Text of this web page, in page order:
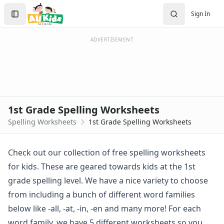
Spelling Worksheets
1st Grade Spelling Worksheets
2nd Grade Spelling Worksheets
3rd Grade Spelling Worksheets
Long ee ea Words Spelling Worksheets
Long i Words Spelling Worksheets
Long u Words Spelling Worksheets
Plural s es Words Spelling Worksheets
Short a Words Spelling Worksheets
Short e Words Spelling Worksheets
Short i Words Spelling Worksheets
Short o Words Spelling Worksheets
Short u Words Spelling Worksheets
Sign In
Create Account
Sign In
ADVERTISEMENT
1st Grade Spelling Worksheets
Spelling Worksheets 1st Grade Spelling Worksheets
Check out our collection of free spelling worksheets
for kids. These are geared towards kids at the 1st
grade spelling level. We have a nice variety to choose
from including a bunch of different word families
below like -all, -at, -in, -en and many more! For each